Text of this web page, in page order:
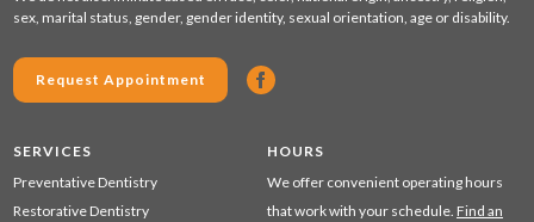
sex, marital status, gender, gender identity, sexual orientation, age or disability.
Request Appointment
SERVICES
Preventative Dentistry
Restorative Dentistry
HOURS
We offer convenient operating hours
that work with your schedule. Find an